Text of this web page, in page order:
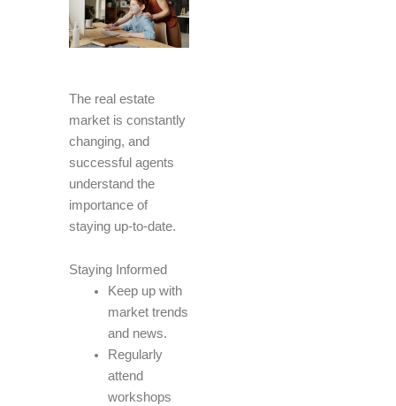
The real estate
market is constantly
changing, and
successful agents
understand the
importance of
staying up-to-date.
Staying Informed
Keep up with
market trends
and news.
Regularly
attend
workshops